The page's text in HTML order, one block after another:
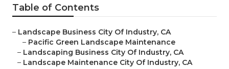
Table of Contents
– Landscape Business City Of Industry, CA
– Pacific Green Landscape Maintenance
– Landscaping Business City Of Industry, CA
– Landscape Maintenance City Of Industry, CA